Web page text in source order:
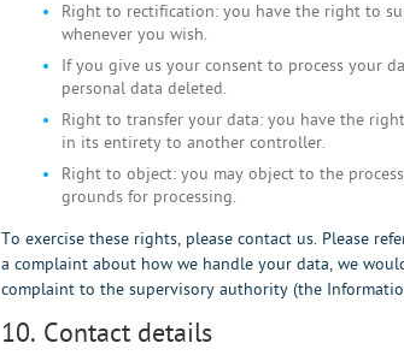
Right to rectification: you have the right to
whenever you wish.
If you give us your consent to process your
personal data deleted.
Right to transfer your data: you have the
in its entirety to another controller.
Right to object: you may object to the
grounds for processing.
To exercise these rights, please contact us. Please
a complaint about how we handle your data, we
complaint to the supervisory authority (the
10. Contact details